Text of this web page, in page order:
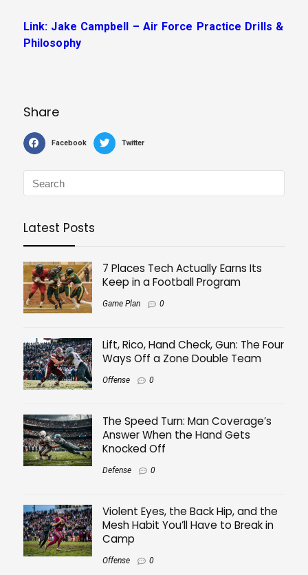
Link: Jake Campbell – Air Force Practice Drills &
Philosophy
Share
Facebook Twitter
Latest Posts
7 Places Tech Actually Earns Its
Keep in a Football Program
Game Plan 0
Lift, Rico, Hand Check, Gun: The Four
Ways Off a Zone Double Team
Offense 0
The Speed Turn: Man Coverage’s
Answer When the Hand Gets
Knocked Off
Defense 0
Violent Eyes, the Back Hip, and the
Mesh Habit You’ll Have to Break in
Camp
Offense 0